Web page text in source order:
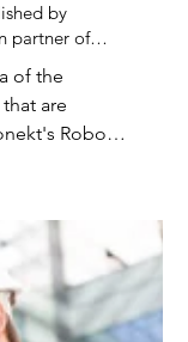
by
partner of
of the
are
Robotic